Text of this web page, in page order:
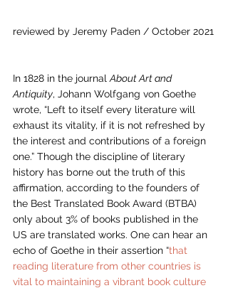
reviewed by Jeremy Paden / October 2021
In 1828 in the journal About Art and
Antiquity, Johann Wolfgang von Goethe
wrote, “Left to itself every literature will
exhaust its vitality, if it is not refreshed by
the interest and contributions of a foreign
one.” Though the discipline of literary
history has borne out the truth of this
affirmation, according to the founders of
the Best Translated Book Award (BTBA)
only about 3% of books published in the
US are translated works. One can hear an
echo of Goethe in their assertion “that
reading literature from other countries is
vital to maintaining a vibrant book culture